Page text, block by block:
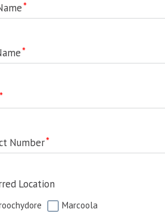
Number
Location
Marcoola